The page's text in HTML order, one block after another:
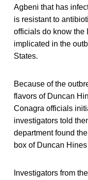
Agbeni that has
is resistant to
officials do know the
implicated in the
States.
Because of the
flavors of Duncan
Conagra officials
investigators told
department found
box of Duncan
Investigators from